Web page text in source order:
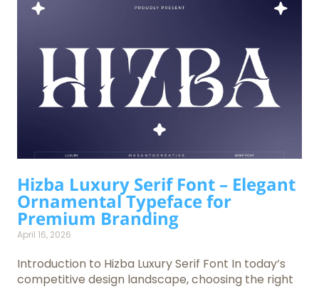
Hizba Luxury Serif Font – Elegant
Ornamental Typeface for
Premium Branding
April 16, 2026
Introduction to Hizba Luxury Serif Font In today’s
competitive design landscape, choosing the right